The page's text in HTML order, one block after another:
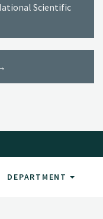
Scientific
DEPARTMENT